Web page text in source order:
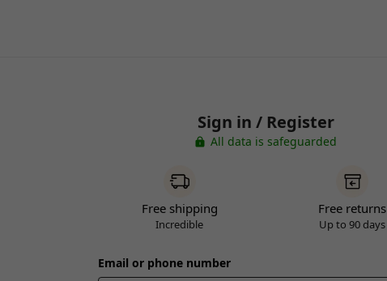
Sign in / Register
All data is safeguarded
Free shipping
Incredible
Free returns
Up to 90 days
Email or phone number